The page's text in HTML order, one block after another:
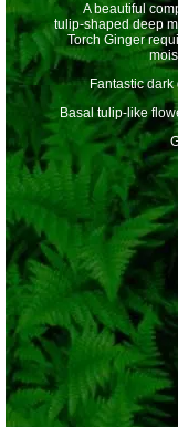
A beautiful
tulip-shaped deep
Torch Ginger
Fantastic
Basal tulip-like